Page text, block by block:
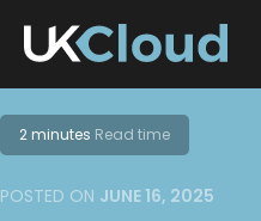
to
content
2 minutes Read time
POSTED ON JUNE 16, 2025